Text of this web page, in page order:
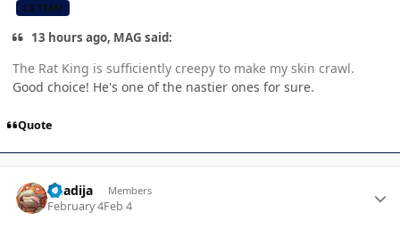
CB TEAM
13 hours ago, MAG said:
The Rat King is sufficiently creepy to make my skin crawl.
Good choice! He's one of the nastier ones for sure.
Quote
Khadija Members
February 4Feb 4